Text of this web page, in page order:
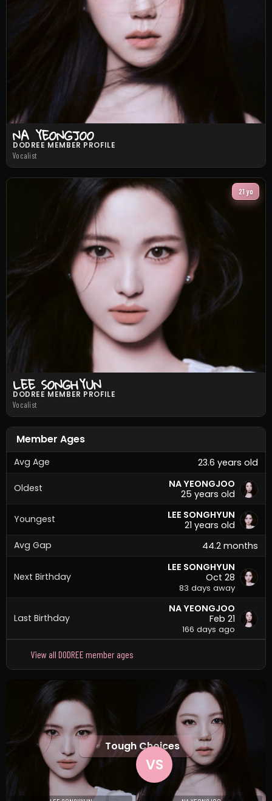
NA YEONGJOO
DODREE MEMBER PROFILE
Vocalist
21 yo
LEE SONGHYUN
DODREE MEMBER PROFILE
Vocalist
Member Ages
Avg Age 23.6 years old
Oldest
NA YEONGJOO
25 years old
Youngest
LEE SONGHYUN
21 years old
Avg Gap
44.2 months
Next Birthday
LEE SONGHYUN
Oct 28
83 days away
Last Birthday
NA YEONGJOO
Feb 21
166 days ago
View all DODREE member ages
VS
Tough Choices